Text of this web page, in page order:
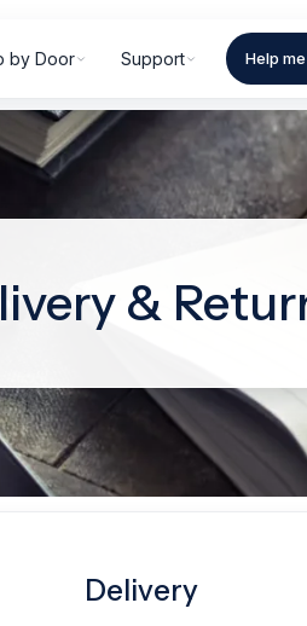
by Door Support Help
&
Delivery